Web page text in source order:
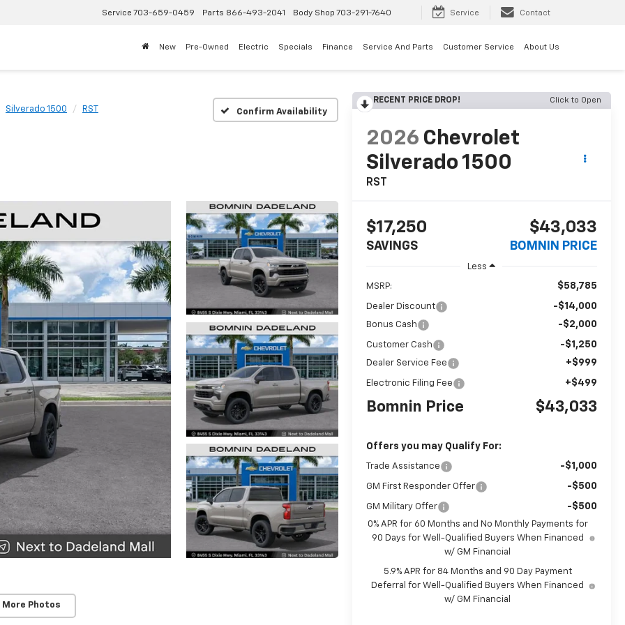
Service 703-659-0459 Parts 866-493-2041 Body Shop 703-291-7640 Service Contact
New Pre-Owned Electric Specials Finance Service And Parts Customer Service About Us
Silverado 1500 RST Confirm Availability
More Photos
RECENT PRICE DROP! Click to Open
2026 Chevrolet
Silverado 1500
RST
$17,250
SAVINGS
$43,033
BOMNIN PRICE
Less
MSRP: $58,785
Dealer Discount -$14,000
Bonus Cash -$2,000
Customer Cash -$1,250
Dealer Service Fee +$999
Electronic Filing Fee +$499
Bomnin Price $43,033
Offers you may Qualify For:
Trade Assistance -$1,000
GM First Responder Offer -$500
GM Military Offer -$500
0% APR for 60 Months and No Monthly Payments for
90 Days for Well-Qualified Buyers When Financed
w/ GM Financial
5.9% APR for 84 Months and 90 Day Payment
Deferral for Well-Qualified Buyers When Financed
w/ GM Financial